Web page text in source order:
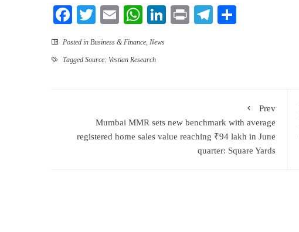
Facebook
TwitterEmailWhatsApp
LinkedIn
PrintTelegram
Posted in Business & Finance, News
Tagged Source: Vestian Research
Prev
Mumbai MMR sets new benchmark with average
registered home sales value reaching ₹94 lakh in June
quarter: Square Yards